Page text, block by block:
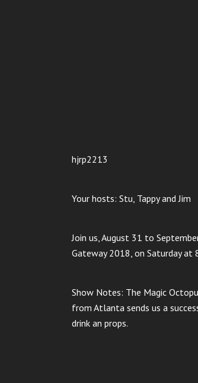
hjrp2213
Your hosts: Stu, Tappy and Jim
Join us, August 31 to
Gateway 2018, on Saturday at
Show Notes: The Magic
from Atlanta sends us a
drink an props.